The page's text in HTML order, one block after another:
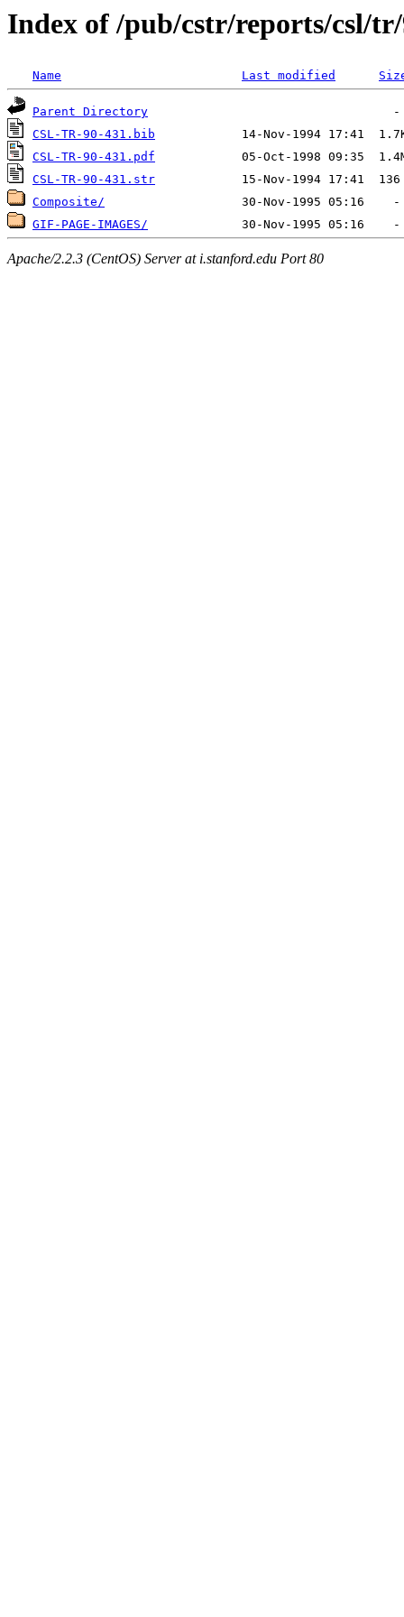
Index of /pub/cstr/reports/csl/tr/
Name Last modified
Parent Directory
CSL-TR-90-431.bib
CSL-TR-90-431.pdf
CSL-TR-90-431.str
Composite/
GIF-PAGE-IMAGES/
Apache/2.2.3 (CentOS) Server at i.stanford.edu Port 80